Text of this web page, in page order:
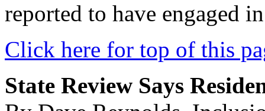
reported to have engaged
Click here for top of this
State Review Says